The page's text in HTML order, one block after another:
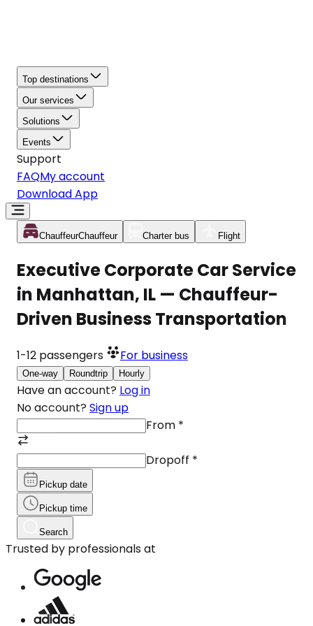
Top destinations
Our services
Solutions
Events
Support
FAQMy account
Download App
ChauffeurChauffeur Charter bus Flight
Executive Corporate Car Service
in Manhattan, IL — Chauffeur-
Driven Business Transportation
1-12 passengers For business
One-way Roundtrip Hourly
Have an account? Log in
No account? Sign up
From *
Dropoff *
Pickup date
Pickup time
Search
Trusted by professionals at